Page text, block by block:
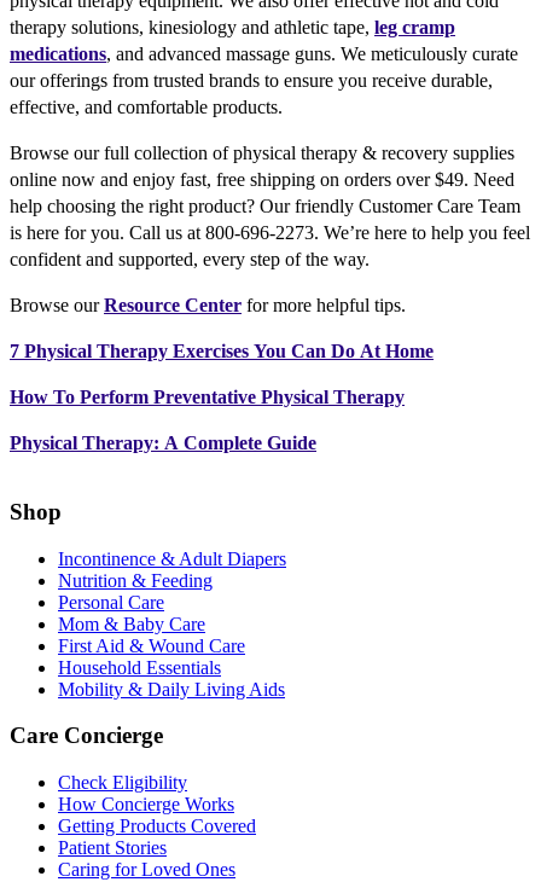
therapy solutions, kinesiology and athletic tape, leg cramp
medications, and advanced massage guns. We meticulously curate
our offerings from trusted brands to ensure you receive durable,
effective, and comfortable products.
Browse our full collection of physical therapy & recovery supplies
online now and enjoy fast, free shipping on orders over $49. Need
help choosing the right product? Our friendly Customer Care Team
is here for you. Call us at 800-696-2273. We’re here to help you feel
confident and supported, every step of the way.
Browse ourResource Center for more helpful tips.
7 Physical Therapy Exercises You Can Do At Home
How To Perform Preventative Physical Therapy
Physical Therapy: A Complete Guide
Shop
Incontinence & Adult Diapers
Nutrition & Feeding
Personal Care
Mom & Baby Care
First Aid & Wound Care
Household Essentials
Mobility & Daily Living Aids
Care Concierge
Check Eligibility
How Concierge Works
Getting Products Covered
Patient Stories
Caring for Loved Ones